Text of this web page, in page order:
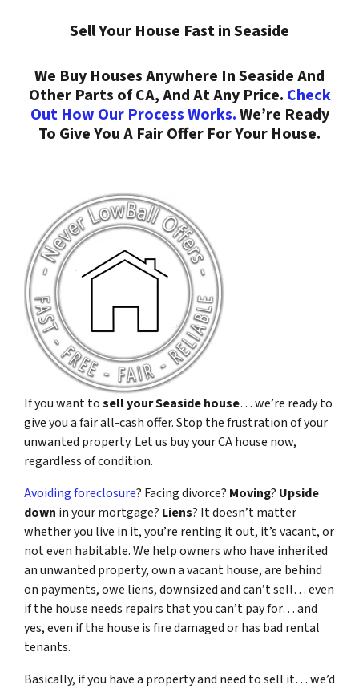
Sell Your House Fast in Seaside
We Buy Houses Anywhere In Seaside And
Other Parts of CA, And At Any Price. Check
Out How Our Process Works.We’re Ready
To Give You A Fair Offer For Your House.
If you want tosell your Seaside house… we’re ready to
give you a fair all-cash offer. Stop the frustration of your
unwanted property. Let us buy your CA house now,
regardless of condition.
Avoiding foreclosure? Facing divorce? Moving? Upside
down in your mortgage? Liens? It doesn’t matter
whether you live in it, you’re renting it out, it’s vacant, or
not even habitable. We help owners who have inherited
an unwanted property, own a vacant house, are behind
on payments, owe liens, downsized and can’t sell… even
if the house needs repairs that you can’t pay for… and
yes, even if the house is fire damaged or has bad rental
tenants.
Basically, if you have a property and need to sell it… we’d